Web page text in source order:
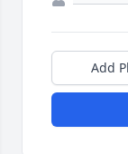
Add